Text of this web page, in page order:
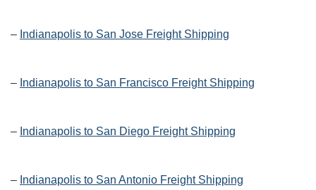
– Indianapolis to San Jose Freight Shipping
– Indianapolis to San Francisco Freight Shipping
– Indianapolis to San Diego Freight Shipping
– Indianapolis to San Antonio Freight Shipping